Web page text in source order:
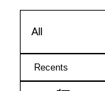
All